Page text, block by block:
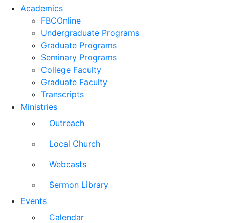
Academics
FBCOnline
Undergraduate Programs
Graduate Programs
Seminary Programs
College Faculty
Graduate Faculty
Transcripts
Ministries
Outreach
Local Church
Webcasts
Sermon Library
Events
Calendar